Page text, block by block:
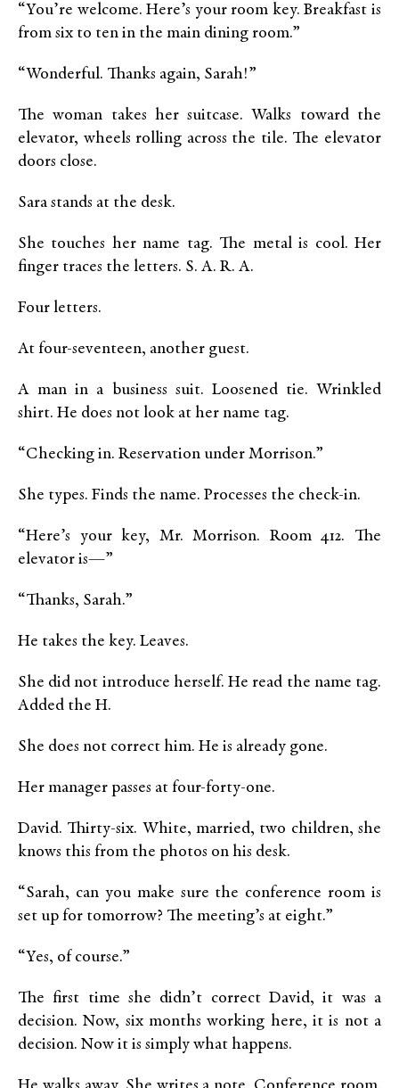
“You’re welcome. Here’s your room key. Breakfast is
from six to ten in the main dining room.”
“Wonderful. Thanks again, Sarah!”
The woman takes her suitcase. Walks toward the
elevator, wheels rolling across the tile. The elevator
doors close.
Sara stands at the desk.
She touches her name tag. The metal is cool. Her
finger traces the letters. S. A. R. A.
Four letters.
At four-seventeen, another guest.
A man in a business suit. Loosened tie. Wrinkled
shirt. He does not look at her name tag.
“Checking in. Reservation under Morrison.”
She types. Finds the name. Processes the check-in.
“Here’s your key, Mr. Morrison. Room 412. The
elevator is—”
“Thanks, Sarah.”
He takes the key. Leaves.
She did not introduce herself. He read the name tag.
Added the H.
She does not correct him. He is already gone.
Her manager passes at four-forty-one.
David. Thirty-six. White, married, two children, she
knows this from the photos on his desk.
“Sarah, can you make sure the conference room is
set up for tomorrow? The meeting’s at eight.”
“Yes, of course.”
The first time she didn’t correct David, it was a
decision. Now, six months working here, it is not a
decision. Now it is simply what happens.